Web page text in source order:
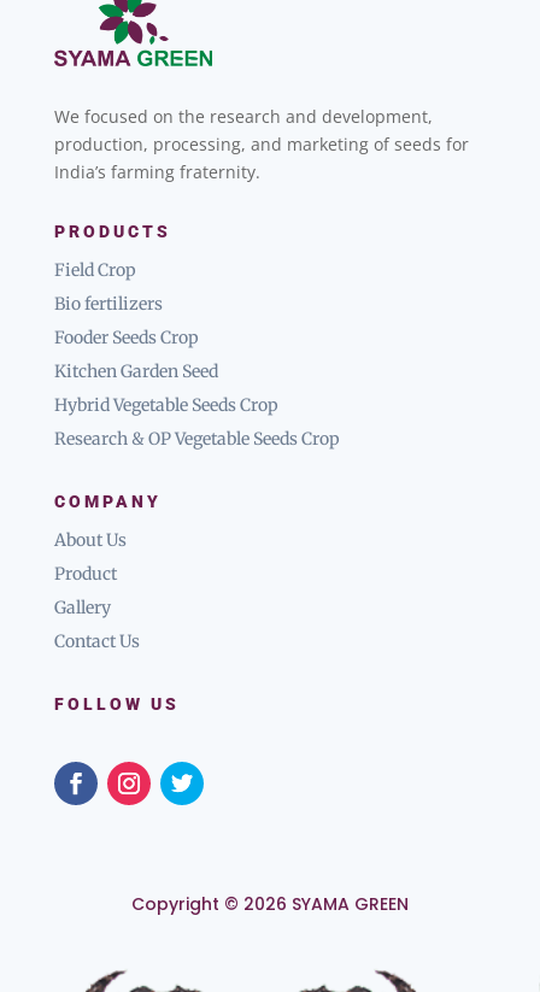
We focused on the research and development,
production, processing, and marketing of seeds for
India’s farming fraternity.
PRODUCTS
Field Crop
Bio fertilizers
Fooder Seeds Crop
Kitchen Garden Seed
Hybrid Vegetable Seeds Crop
Research & OP Vegetable Seeds Crop
COMPANY
About Us
Product
Gallery
Contact Us
FOLLOW US
Copyright © 2026 SYAMA GREEN